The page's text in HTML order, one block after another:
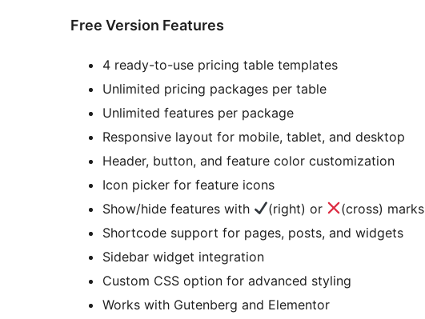
Free Version Features
4 ready-to-use pricing table templates
Unlimited pricing packages per table
Unlimited features per package
Responsive layout for mobile, tablet, and desktop
Header, button, and feature color customization
Icon picker for feature icons
Show/hide features with
(right) or
(cross) marks
Shortcode support for pages, posts, and widgets
Sidebar widget integration
Custom CSS option for advanced styling
Works with Gutenberg and Elementor